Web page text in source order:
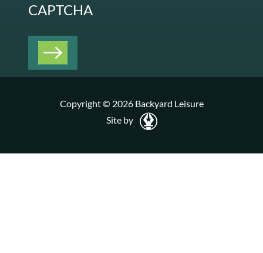
CAPTCHA
Copyright © 2026 Backyard Leisure
Site by